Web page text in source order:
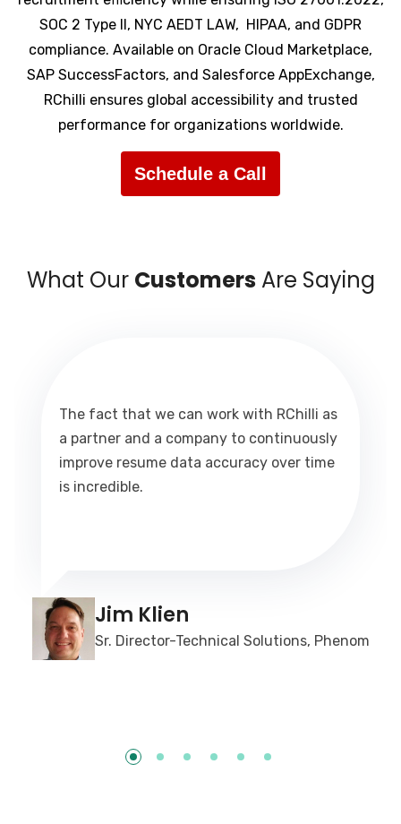
SOC 2 Type II, NYC AEDT LAW, HIPAA, and GDPR
compliance. Available on Oracle Cloud Marketplace,
SAP SuccessFactors, and Salesforce AppExchange,
RChilli ensures global accessibility and trusted
performance for organizations worldwide.
Schedule a Call
What Our Customers Are Saying
The fact that we can work with RChilli as
a partner and a company to continuously
improve resume data accuracy over time
is incredible.
Jim Klien
Sr. Director-Technical Solutions, Phenom